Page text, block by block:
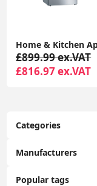
Categories
Manufacturers
Popular tags
£899.99 ex.VAT
£816.97 ex.VAT